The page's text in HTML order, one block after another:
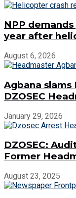
NPP
year after
August 6, 2026
Agbana
DZOSEC
January 29, 2026
DZOSEC:
Former
August 23, 2025